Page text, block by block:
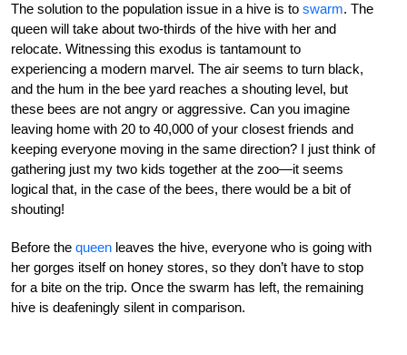
The solution to the population issue in a hive is to swarm. The
queen will take about two-thirds of the hive with her and
relocate. Witnessing this exodus is tantamount to
experiencing a modern marvel. The air seems to turn black,
and the hum in the bee yard reaches a shouting level, but
these bees are not angry or aggressive. Can you imagine
leaving home with 20 to 40,000 of your closest friends and
keeping everyone moving in the same direction? I just think of
gathering just my two kids together at the zoo—it seems
logical that, in the case of the bees, there would be a bit of
shouting!
Before the queen leaves the hive, everyone who is going with
her gorges itself on honey stores, so they don’t have to stop
for a bite on the trip. Once the swarm has left, the remaining
hive is deafeningly silent in comparison.